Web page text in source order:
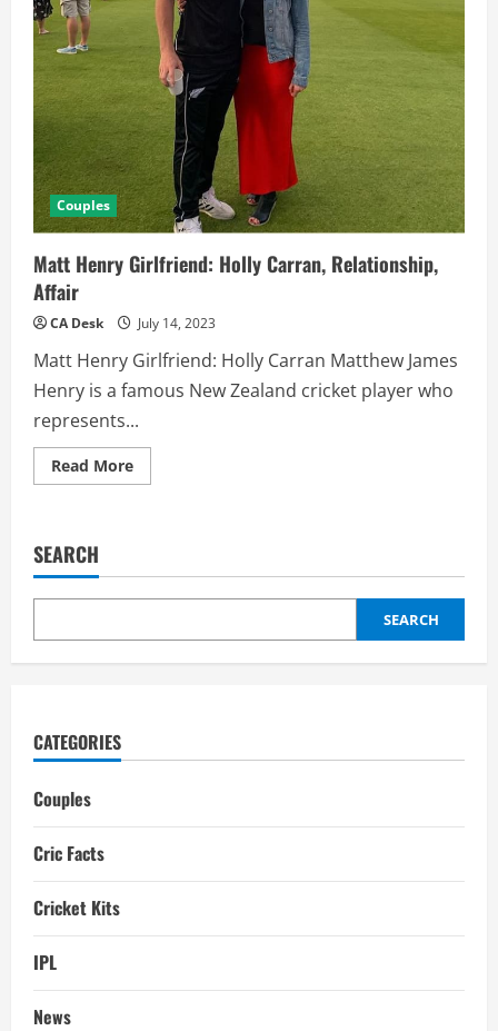
Couples
Matt Henry Girlfriend: Holly Carran, Relationship,
Affair
CA Desk July 14, 2023
Matt Henry Girlfriend: Holly Carran Matthew James
Henry is a famous New Zealand cricket player who
represents...
Read MoreRead
more
Carran,
Affair
SEARCH
SEARCH
CATEGORIES
Couples
Cric Facts
Cricket Kits
IPL
News